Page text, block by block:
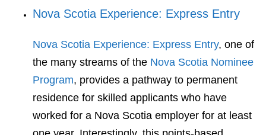
Nova Scotia Experience: Express Entry
Nova Scotia Experience: Express Entry, one of
the many streams of the Nova Scotia Nominee
Program, provides a pathway to permanent
residence for skilled applicants who have
worked for a Nova Scotia employer for at least